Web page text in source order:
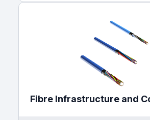
Fibre Infrastructure and